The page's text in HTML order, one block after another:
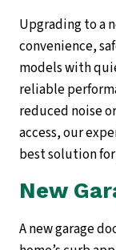
Upgrading to a
convenience,
models with
reliable
reduced noise
access, our
best solution
New
A new garage